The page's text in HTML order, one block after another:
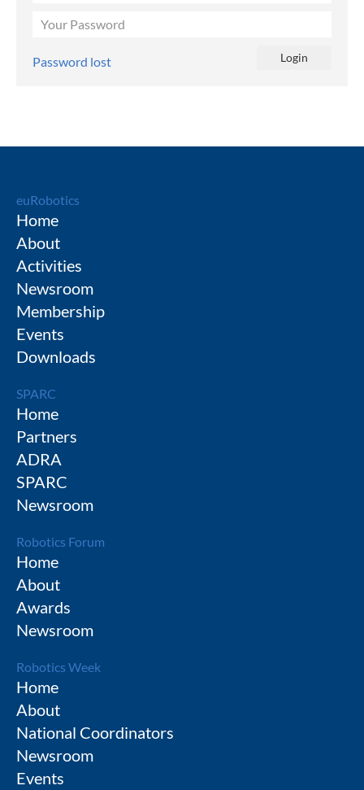
Password lost
euRobotics
Home
About
Activities
Newsroom
Membership
Events
Downloads
SPARC
Home
Partners
ADRA
SPARC
Newsroom
Robotics Forum
Home
About
Awards
Newsroom
Robotics Week
Home
About
National Coordinators
Newsroom
Events